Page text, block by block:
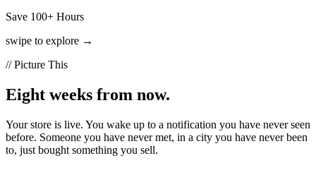
Save 100+ Hours
swipe to explore →
// Picture This
Eight weeks from now.
Your store is live. You wake up to a notification you have never seen
before. Someone you have never met, in a city you have never been
to, just bought something you sell.